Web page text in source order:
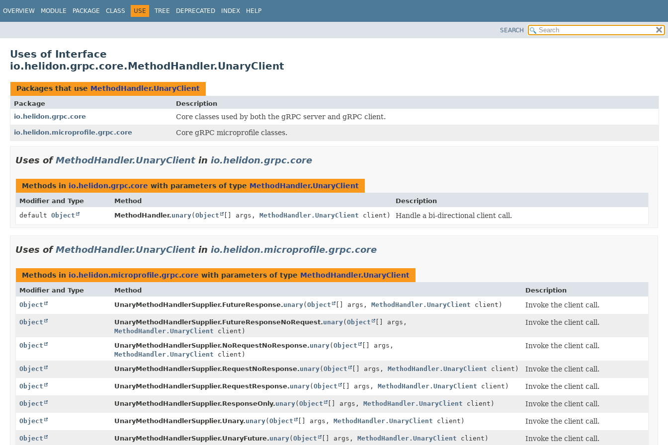
OVERVIEW MODULE PACKAGE CLASS USE TREE DEPRECATED INDEX HELP
SEARCH
Uses of Interface
io.helidon.grpc.core.MethodHandler.UnaryClient
Packages that use MethodHandler.UnaryClient
Package
Description
io.helidon.grpc.core
Core classes used by both the gRPC server and gRPC client.
io.helidon.microprofile.grpc.core Core gRPC microprofile classes.
Uses ofMethodHandler.UnaryClient in io.helidon.grpc.core
Methods in io.helidon.grpc.core with parameters of type MethodHandler.UnaryClient
Modifier and Type Method
Description
default Object MethodHandler.unary(Object [] args, MethodHandler.UnaryClient client) Handle a bi-directional client call.
Uses ofMethodHandler.UnaryClient in io.helidon.microprofile.grpc.core
Methods in io.helidon.microprofile.grpc.core with parameters of type MethodHandler.UnaryClient
Modifier and Type Method
Description
Object
UnaryMethodHandlerSupplier.FutureResponse.unary(Object [] args, MethodHandler.UnaryClient client) Invoke the client call.
Object UnaryMethodHandlerSupplier.FutureResponseNoRequest.unary(Object
[] args,
MethodHandler.UnaryClient client)
Invoke the client call.
Object UnaryMethodHandlerSupplier.NoRequestNoResponse.unary(Object
[] args,
MethodHandler.UnaryClient client)
Invoke the client call.
Object UnaryMethodHandlerSupplier.RequestNoResponse.unary(Object [] args, MethodHandler.UnaryClient client) Invoke the client call.
Object UnaryMethodHandlerSupplier.RequestResponse.unary(Object [] args, MethodHandler.UnaryClient client) Invoke the client call.
Object UnaryMethodHandlerSupplier.ResponseOnly.unary(Object [] args, MethodHandler.UnaryClient client) Invoke the client call.
Object UnaryMethodHandlerSupplier.Unary.unary(Object [] args, MethodHandler.UnaryClient client) Invoke the client call.
Object UnaryMethodHandlerSupplier.UnaryFuture.unary(Object [] args, MethodHandler.UnaryClient client) Invoke the client call.